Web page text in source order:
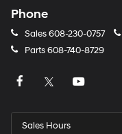
Phone
Sales608-230-0757
Parts608-740-8729
Sales Hours